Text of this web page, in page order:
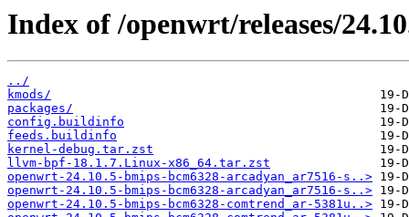
Index of /openwrt/releases/
../
kmods/
packages/
config.buildinfo
feeds.buildinfo
kernel-debug.tar.zst
llvm-bpf-18.1.7.Linux-x86_64.tar.zst
openwrt-24.10.5-bmips-bcm6328-arcadyan_ar7516-s..>
openwrt-24.10.5-bmips-bcm6328-arcadyan_ar7516-s..>
openwrt-24.10.5-bmips-bcm6328-comtrend_ar-5381u..>